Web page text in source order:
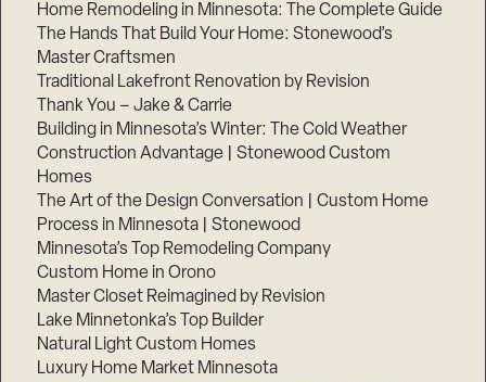
Home Remodeling in Minnesota: The Complete Guide
The Hands That Build Your Home: Stonewood’s
Master Craftsmen
Traditional Lakefront Renovation by Revision
Thank You – Jake & Carrie
Building in Minnesota’s Winter: The Cold Weather
Construction Advantage | Stonewood Custom
Homes
The Art of the Design Conversation | Custom Home
Process in Minnesota | Stonewood
Minnesota’s Top Remodeling Company
Custom Home in Orono
Master Closet Reimagined by Revision
Lake Minnetonka’s Top Builder
Natural Light Custom Homes
Luxury Home Market Minnesota